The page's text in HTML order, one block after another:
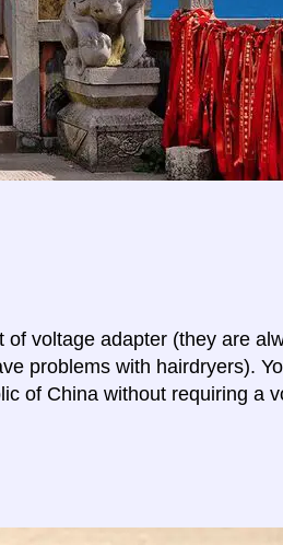
voltage adapter (they are
problems with hairdryers).
of China without requiring a